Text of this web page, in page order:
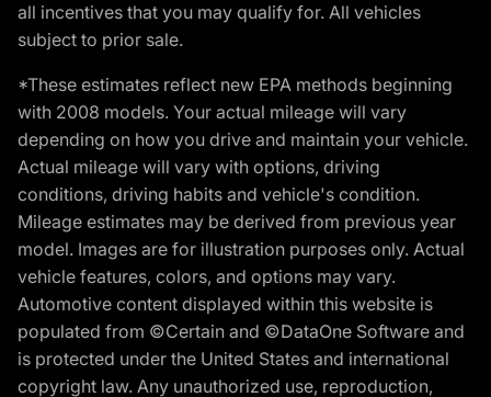
all incentives that you may qualify for. All vehicles
subject to prior sale.
*These estimates reflect new EPA methods beginning
with 2008 models. Your actual mileage will vary
depending on how you drive and maintain your vehicle.
Actual mileage will vary with options, driving
conditions, driving habits and vehicle's condition.
Mileage estimates may be derived from previous year
model. Images are for illustration purposes only. Actual
vehicle features, colors, and options may vary.
Automotive content displayed within this website is
populated from ©Certain and ©DataOne Software and
is protected under the United States and international
copyright law. Any unauthorized use, reproduction,